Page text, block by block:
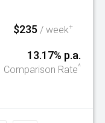
$235 / week+
13.17% p.a.
Comparison Rate^